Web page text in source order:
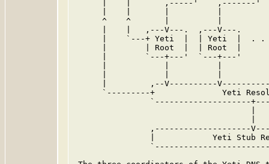
|    |       ,-----'    ,-------'
^    ^       |          |
|    |   ,---V---.  ,---V---.
|    `---+ Yeti  |  | Yeti  |  .
|        | Root  |  | Root  |
|        `---+---'  `---+---'
|         ,--V----------
`---------+              Yeti
`--------------------
,--------------------
|            Yeti Stub